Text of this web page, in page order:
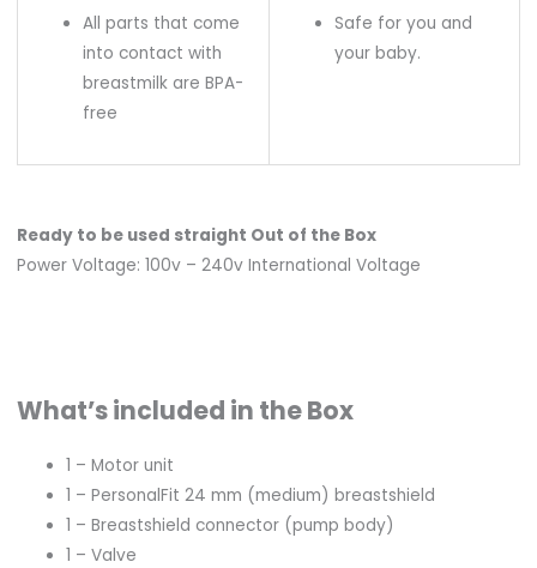
All parts that come
into contact with
breastmilk are BPA-
free
Safe for you and
your baby.
Ready to be used straight Out of the Box
Power Voltage: 100v – 240v International Voltage
What’s included in the Box
1 – Motor unit
1 – PersonalFit 24 mm (medium) breastshield
1 – Breastshield connector (pump body)
1 – Valve